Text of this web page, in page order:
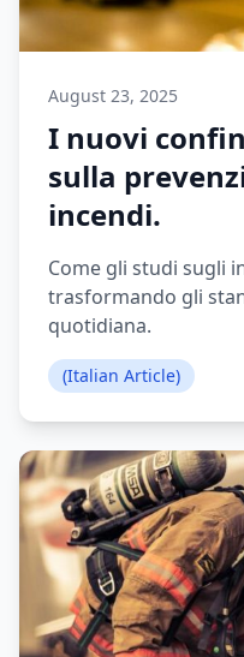
August 23, 2025
I nuovi
sulla
incendi.
Come gli studi sugli
trasformando gli
quotidiana.
(Italian Article)